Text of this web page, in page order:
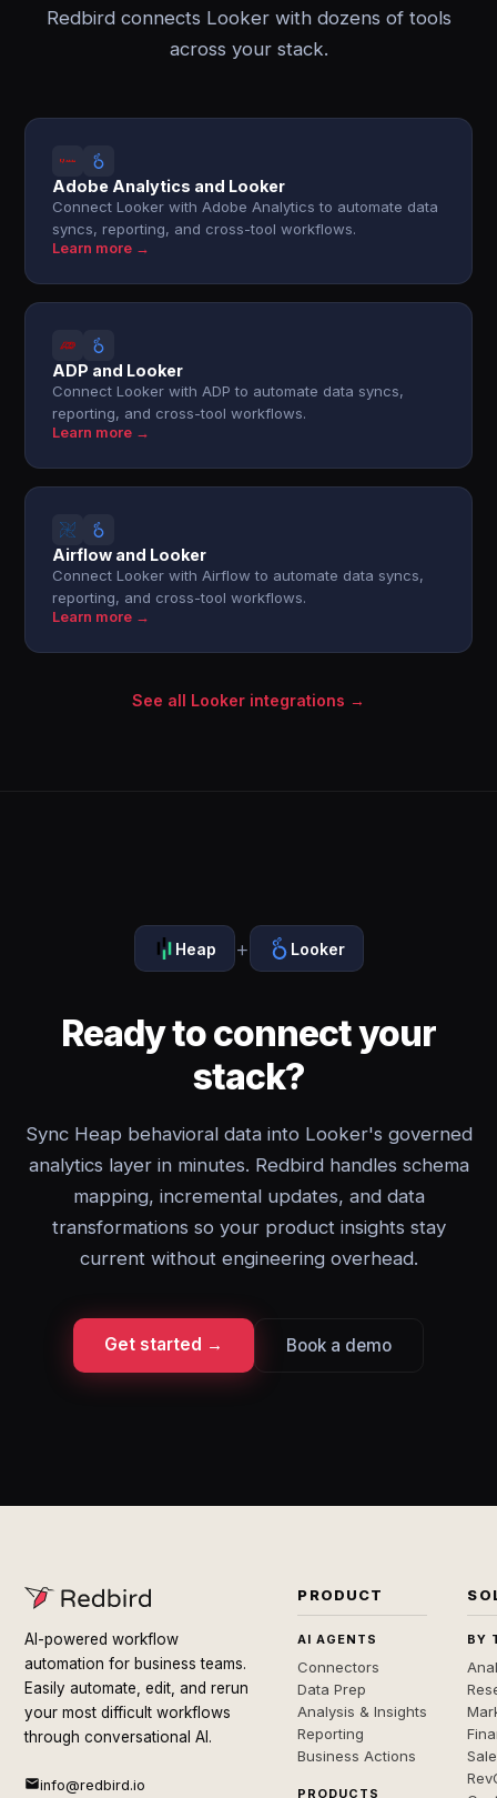
Redbird connects Looker with dozens of tools
across your stack.
Adobe Analytics and Looker
Connect Looker with Adobe Analytics to automate data
syncs, reporting, and cross-tool workflows.
Learn more →
ADP and Looker
Connect Looker with ADP to automate data syncs,
reporting, and cross-tool workflows.
Learn more →
Airflow and Looker
Connect Looker with Airflow to automate data syncs,
reporting, and cross-tool workflows.
Learn more →
See all Looker integrations →
Heap + Looker
Ready to connect your
stack?
Sync Heap behavioral data into Looker's governed
analytics layer in minutes. Redbird handles schema
mapping, incremental updates, and data
transformations so your product insights stay
current without engineering overhead.
Get started → Book a demo
AI-powered workflow
automation for business teams.
Easily automate, edit, and rerun
your most difficult workflows
through conversational AI.
info@redbird.io
PRODUCT
AI AGENTS
Connectors
Data Prep
Analysis & Insights
Reporting
Business Actions
PRODUCTS
BY